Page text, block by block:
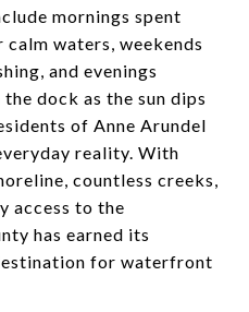
mornings spent
waters, weekends
and evenings
dock as the sun dips
of Anne Arundel
reality. With
countless creeks,
access to the
has earned its
for waterfront